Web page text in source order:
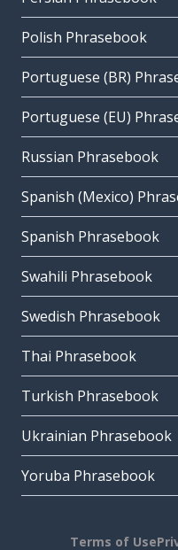
Polish Phrasebook
Portuguese (BR)
Portuguese (EU)
Russian Phrasebook
Spanish (Mexico)
Spanish Phrasebook
Swahili Phrasebook
Swedish Phrasebook
Thai Phrasebook
Turkish Phrasebook
Ukrainian Phrasebook
Yoruba Phrasebook
Terms of Use